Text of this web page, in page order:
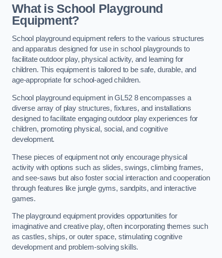
What is School Playground
Equipment?
School playground equipment refers to the various structures
and apparatus designed for use in school playgrounds to
facilitate outdoor play, physical activity, and learning for
children. This equipment is tailored to be safe, durable, and
age-appropriate for school-aged children.
School playground equipment in GL52 8 encompasses a
diverse array of play structures, fixtures, and installations
designed to facilitate engaging outdoor play experiences for
children, promoting physical, social, and cognitive
development.
These pieces of equipment not only encourage physical
activity with options such as slides, swings, climbing frames,
and see-saws but also foster social interaction and cooperation
through features like jungle gyms, sandpits, and interactive
games.
The playground equipment provides opportunities for
imaginative and creative play, often incorporating themes such
as castles, ships, or outer space, stimulating cognitive
development and problem-solving skills.